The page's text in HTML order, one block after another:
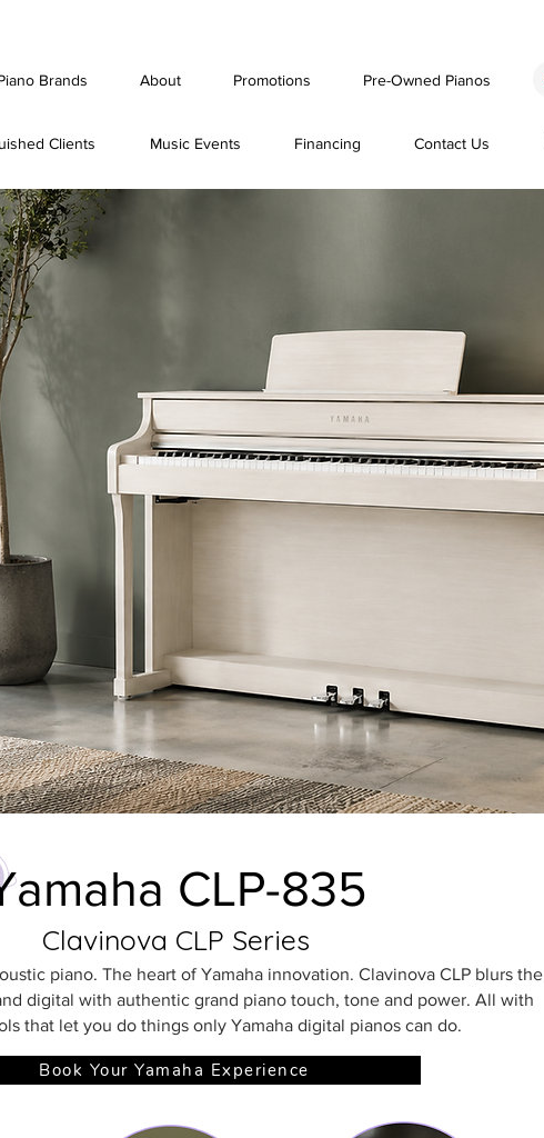
Brands About Promotions Pre-Owned Pianos
Clients Music Events Financing Contact Us
CLP-835
Clavinova CLP Series
piano. The heart of Yamaha innovation. Clavinova CLP blurs the
digital with authentic grand piano touch, tone and power. All with
that let you do things only Yamaha digital pianos can do.
Book Your Yamaha Experience